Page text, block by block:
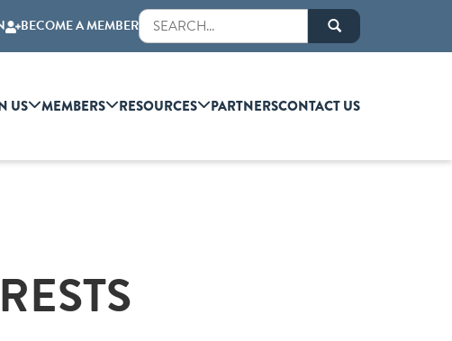
BECOME A MEMBER
US MEMBERS RESOURCES PARTNERSCONTACT US